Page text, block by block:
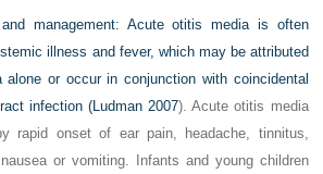
management: Acute otitis media is often
illness and fever, which may be attributed
or occur in conjunction with coincidental
infection (Ludman 2007). Acute otitis media
rapid onset of ear pain, headache, tinnitus,
or vomiting. Infants and young children